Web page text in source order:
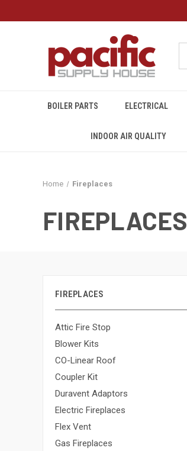
BOILER PARTS ELECTRICAL
INDOOR AIR QUALITY
Home Fireplaces
FIREPLACES
FIREPLACES
Attic Fire Stop
Blower Kits
CO-Linear Roof
Coupler Kit
Duravent Adaptors
Electric Fireplaces
Flex Vent
Gas Fireplaces